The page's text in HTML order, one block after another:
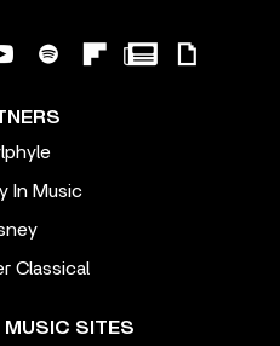
In Music
Classical
MUSIC SITES